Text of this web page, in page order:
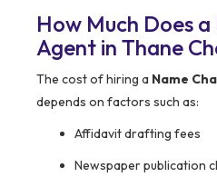
How Much Does
Agent in Thane
The cost of hiring a Name
depends on factors such as:
Affidavit drafting fees
Newspaper publication